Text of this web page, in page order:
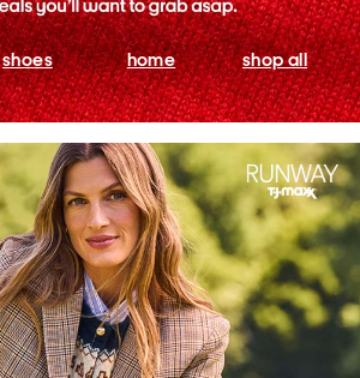
shoes home shop all